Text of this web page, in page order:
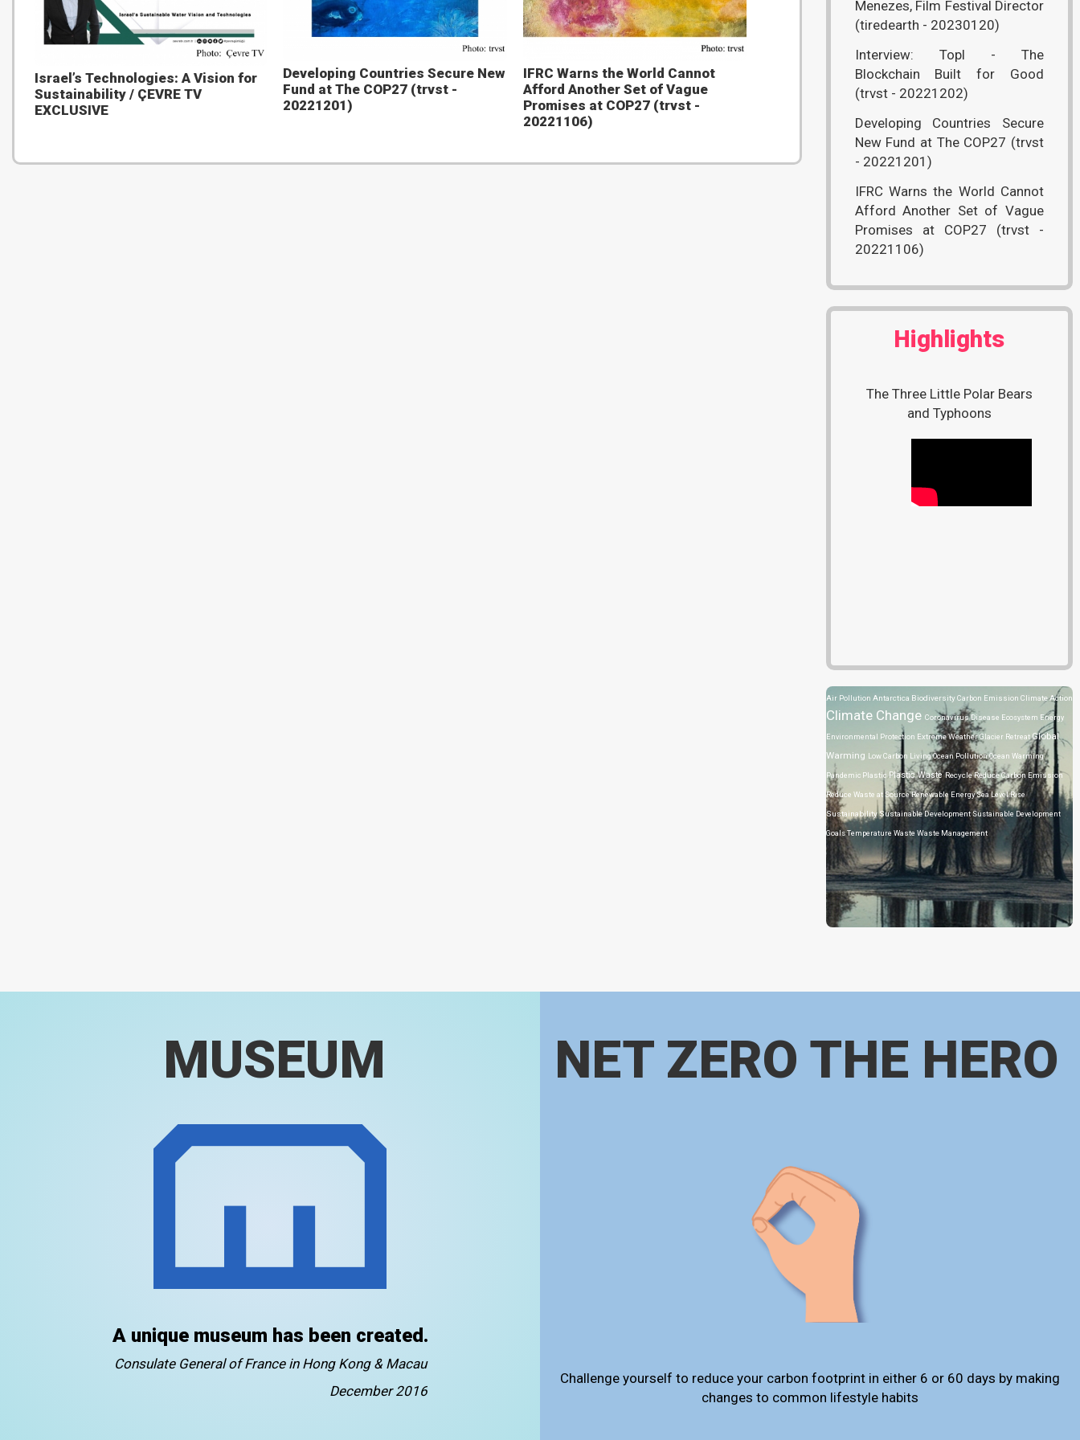
Israel’s Technologies: A Vision for
Sustainability / ÇEVRE TV
EXCLUSIVE
Developing Countries Secure New
Fund at The COP27 (trvst -
20221201)
IFRC Warns the World Cannot
Afford Another Set of Vague
Promises at COP27 (trvst -
20221106)
Menezes, Film Festival Director
(tiredearth - 20230120)
Interview: Topl - The
Blockchain Built for Good
(trvst - 20221202)
Developing Countries Secure
New Fund at The COP27 (trvst
- 20221201)
IFRC Warns the World Cannot
Afford Another Set of Vague
Promises at COP27 (trvst -
20221106)
Highlights
The Three Little Polar Bears
and Typhoons
Air Pollution Antarctica BiodiversityCarbon Emission Climate Action
Climate Change Coronavirus Disease Ecosystem Energy
Environmental Protection Extreme WeatherGlacier RetreatGlobal
Warming Low Carbon LivingOcean PollutionOcean Warming
Pandemic Plastic Plastic WasteRecycleReduce Carbon Emission
Reduce Waste at SourceRenewable EnergySea Level Rise
SustainabilitySustainable DevelopmentSustainable Development
GoalsTemperature Waste Waste Management
MUSEUM
A unique museum has been created.
Consulate General of France in Hong Kong & Macau
December 2016
NET ZERO THE HERO
Challenge yourself to reduce your carbon footprint in either 6 or 60 days by making
changes to common lifestyle habits